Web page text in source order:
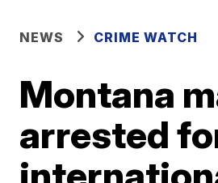
NEWS CRIME WATCH
Montana
arrested